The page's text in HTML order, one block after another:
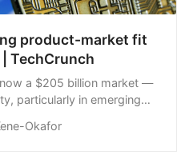
product-market fit
TechCrunch
a $205 billion market —
particularly in emerging
use cases unfold.
Okafor